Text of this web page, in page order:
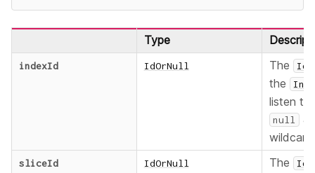
Type
indexId IdOrNull The Id
the
listen
null
wildcard.
sliceId IdOrNull The Id